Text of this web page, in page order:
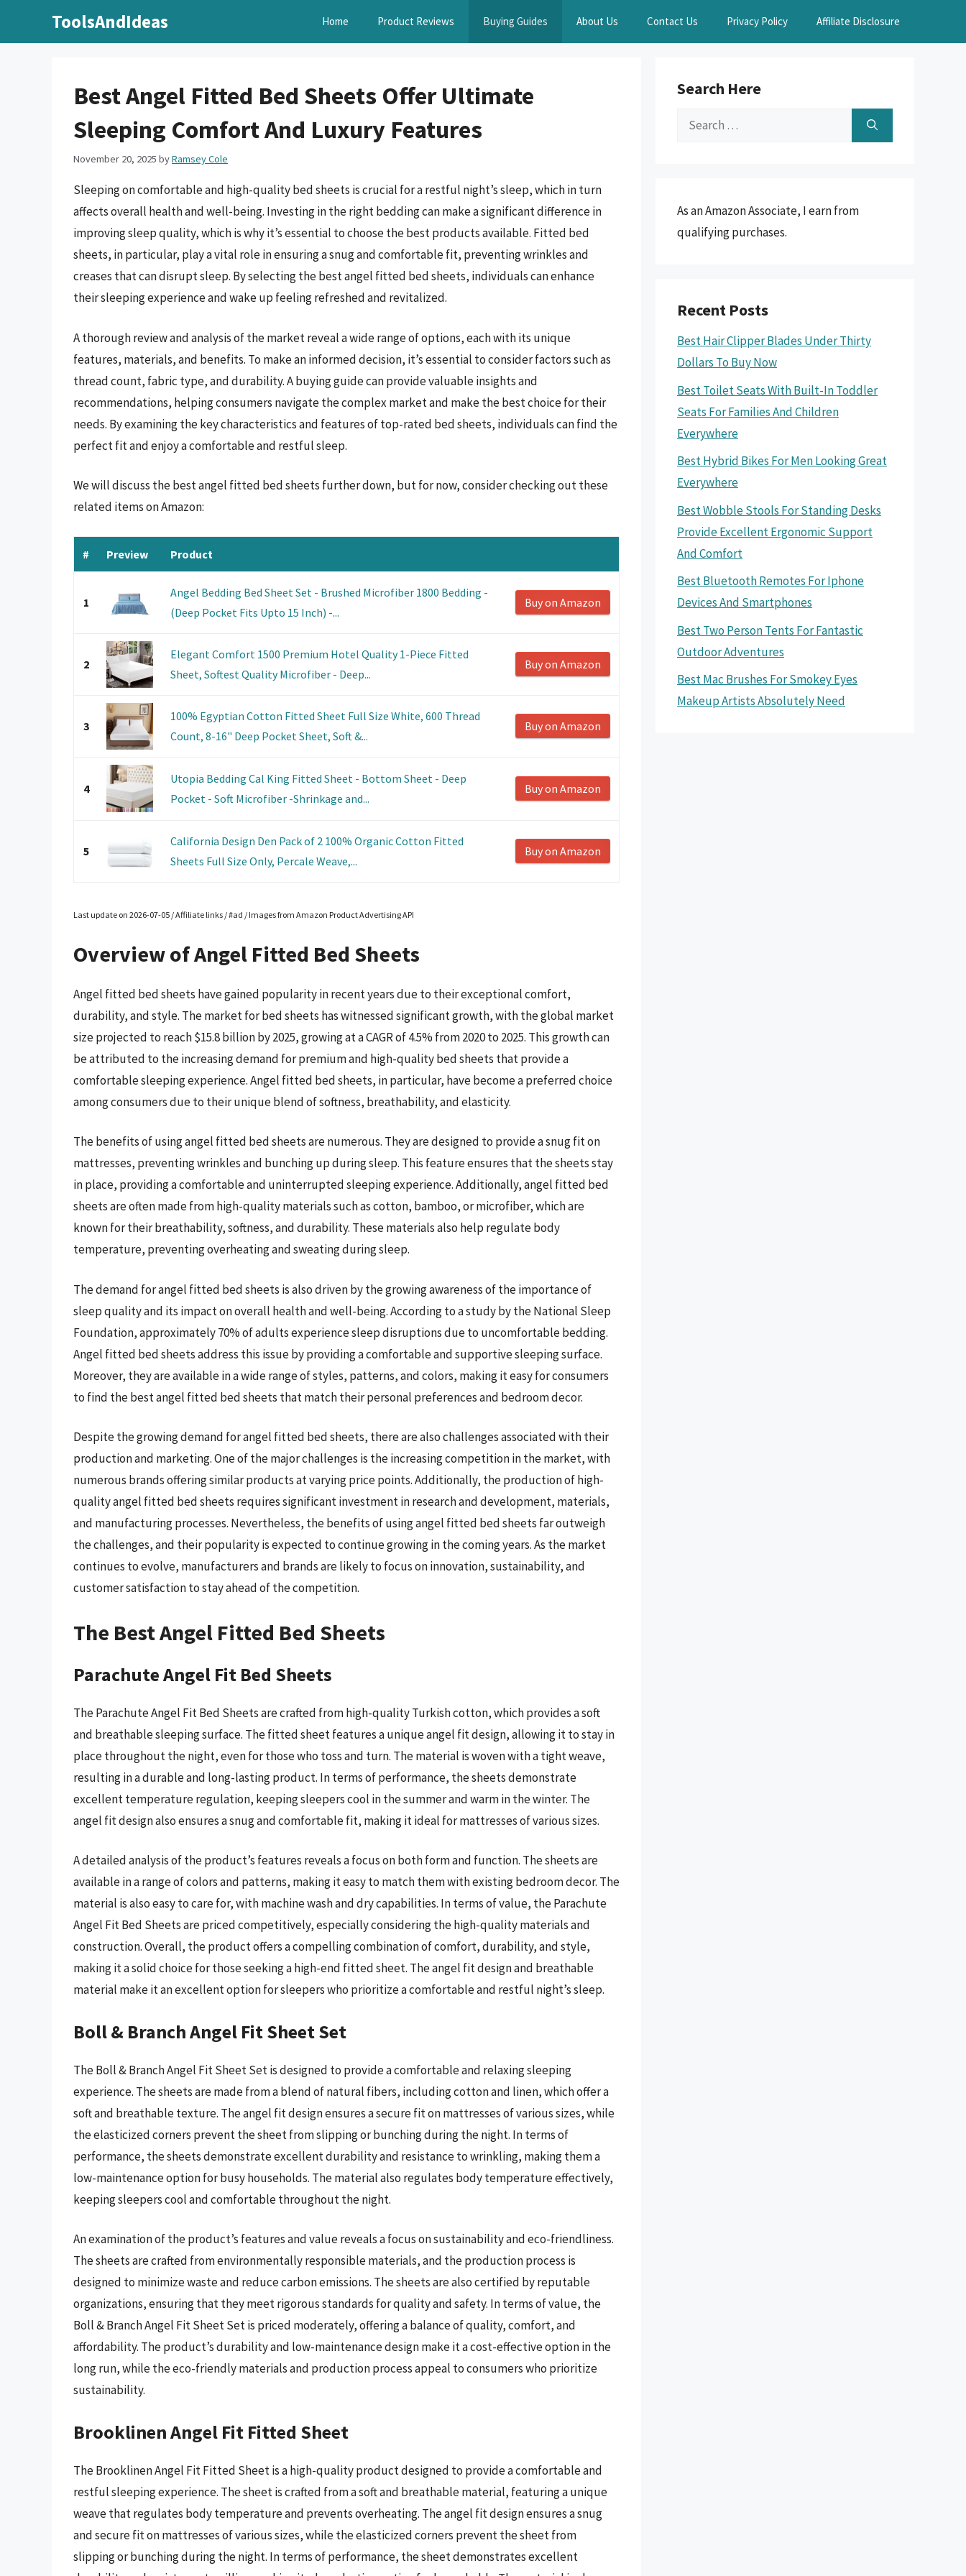
ToolsAndIdeas Home Product Reviews Buying Guides About Us Contact Us Privacy Policy Affiliate Disclosure
Best Angel Fitted Bed Sheets Offer Ultimate
Sleeping Comfort And Luxury Features
November 20, 2025 byRamsey Cole
Sleeping on comfortable and high-quality bed sheets is crucial for a restful night’s sleep, which in turn
affects overall health and well-being. Investing in the right bedding can make a significant difference in
improving sleep quality, which is why it’s essential to choose the best products available. Fitted bed
sheets, in particular, play a vital role in ensuring a snug and comfortable fit, preventing wrinkles and
creases that can disrupt sleep. By selecting the best angel fitted bed sheets, individuals can enhance
their sleeping experience and wake up feeling refreshed and revitalized.
A thorough review and analysis of the market reveal a wide range of options, each with its unique
features, materials, and benefits. To make an informed decision, it’s essential to consider factors such as
thread count, fabric type, and durability. A buying guide can provide valuable insights and
recommendations, helping consumers navigate the complex market and make the best choice for their
needs. By examining the key characteristics and features of top-rated bed sheets, individuals can find the
perfect fit and enjoy a comfortable and restful sleep.
We will discuss the best angel fitted bed sheets further down, but for now, consider checking out these
related items on Amazon:
# Preview Product
1
Angel Bedding Bed Sheet Set - Brushed Microfiber 1800 Bedding -
(Deep Pocket Fits Upto 15 Inch) -...
Buy on Amazon
2
Elegant Comfort 1500 Premium Hotel Quality 1-Piece Fitted
Sheet, Softest Quality Microfiber - Deep...
Buy on Amazon
3
100% Egyptian Cotton Fitted Sheet Full Size White, 600 Thread
Count, 8-16" Deep Pocket Sheet, Soft &...
Buy on Amazon
4
Utopia Bedding Cal King Fitted Sheet - Bottom Sheet - Deep
Pocket - Soft Microfiber -Shrinkage and...
Buy on Amazon
5
California Design Den Pack of 2 100% Organic Cotton Fitted
Sheets Full Size Only, Percale Weave,...
Buy on Amazon
Last update on 2026-07-05 / Affiliate links / #ad / Images from Amazon Product Advertising API
Overview of Angel Fitted Bed Sheets
Angel fitted bed sheets have gained popularity in recent years due to their exceptional comfort,
durability, and style. The market for bed sheets has witnessed significant growth, with the global market
size projected to reach $15.8 billion by 2025, growing at a CAGR of 4.5% from 2020 to 2025. This growth can
be attributed to the increasing demand for premium and high-quality bed sheets that provide a
comfortable sleeping experience. Angel fitted bed sheets, in particular, have become a preferred choice
among consumers due to their unique blend of softness, breathability, and elasticity.
The benefits of using angel fitted bed sheets are numerous. They are designed to provide a snug fit on
mattresses, preventing wrinkles and bunching up during sleep. This feature ensures that the sheets stay
in place, providing a comfortable and uninterrupted sleeping experience. Additionally, angel fitted bed
sheets are often made from high-quality materials such as cotton, bamboo, or microfiber, which are
known for their breathability, softness, and durability. These materials also help regulate body
temperature, preventing overheating and sweating during sleep.
The demand for angel fitted bed sheets is also driven by the growing awareness of the importance of
sleep quality and its impact on overall health and well-being. According to a study by the National Sleep
Foundation, approximately 70% of adults experience sleep disruptions due to uncomfortable bedding.
Angel fitted bed sheets address this issue by providing a comfortable and supportive sleeping surface.
Moreover, they are available in a wide range of styles, patterns, and colors, making it easy for consumers
to find the best angel fitted bed sheets that match their personal preferences and bedroom decor.
Despite the growing demand for angel fitted bed sheets, there are also challenges associated with their
production and marketing. One of the major challenges is the increasing competition in the market, with
numerous brands offering similar products at varying price points. Additionally, the production of high-
quality angel fitted bed sheets requires significant investment in research and development, materials,
and manufacturing processes. Nevertheless, the benefits of using angel fitted bed sheets far outweigh
the challenges, and their popularity is expected to continue growing in the coming years. As the market
continues to evolve, manufacturers and brands are likely to focus on innovation, sustainability, and
customer satisfaction to stay ahead of the competition.
The Best Angel Fitted Bed Sheets
Parachute Angel Fit Bed Sheets
The Parachute Angel Fit Bed Sheets are crafted from high-quality Turkish cotton, which provides a soft
and breathable sleeping surface. The fitted sheet features a unique angel fit design, allowing it to stay in
place throughout the night, even for those who toss and turn. The material is woven with a tight weave,
resulting in a durable and long-lasting product. In terms of performance, the sheets demonstrate
excellent temperature regulation, keeping sleepers cool in the summer and warm in the winter. The
angel fit design also ensures a snug and comfortable fit, making it ideal for mattresses of various sizes.
A detailed analysis of the product’s features reveals a focus on both form and function. The sheets are
available in a range of colors and patterns, making it easy to match them with existing bedroom decor. The
material is also easy to care for, with machine wash and dry capabilities. In terms of value, the Parachute
Angel Fit Bed Sheets are priced competitively, especially considering the high-quality materials and
construction. Overall, the product offers a compelling combination of comfort, durability, and style,
making it a solid choice for those seeking a high-end fitted sheet. The angel fit design and breathable
material make it an excellent option for sleepers who prioritize a comfortable and restful night’s sleep.
Boll & Branch Angel Fit Sheet Set
The Boll & Branch Angel Fit Sheet Set is designed to provide a comfortable and relaxing sleeping
experience. The sheets are made from a blend of natural fibers, including cotton and linen, which offer a
soft and breathable texture. The angel fit design ensures a secure fit on mattresses of various sizes, while
the elasticized corners prevent the sheet from slipping or bunching during the night. In terms of
performance, the sheets demonstrate excellent durability and resistance to wrinkling, making them a
low-maintenance option for busy households. The material also regulates body temperature effectively,
keeping sleepers cool and comfortable throughout the night.
An examination of the product’s features and value reveals a focus on sustainability and eco-friendliness.
The sheets are crafted from environmentally responsible materials, and the production process is
designed to minimize waste and reduce carbon emissions. The sheets are also certified by reputable
organizations, ensuring that they meet rigorous standards for quality and safety. In terms of value, the
Boll & Branch Angel Fit Sheet Set is priced moderately, offering a balance of quality, comfort, and
affordability. The product’s durability and low-maintenance design make it a cost-effective option in the
long run, while the eco-friendly materials and production process appeal to consumers who prioritize
sustainability.
Brooklinen Angel Fit Fitted Sheet
The Brooklinen Angel Fit Fitted Sheet is a high-quality product designed to provide a comfortable and
restful sleeping experience. The sheet is crafted from a soft and breathable material, featuring a unique
weave that regulates body temperature and prevents overheating. The angel fit design ensures a snug
and secure fit on mattresses of various sizes, while the elasticized corners prevent the sheet from
slipping or bunching during the night. In terms of performance, the sheet demonstrates excellent
Search Here
Search
As an Amazon Associate, I earn from
qualifying purchases.
Recent Posts
Best Hair Clipper Blades Under Thirty
Dollars To Buy Now
Best Toilet Seats With Built-In Toddler
Seats For Families And Children
Everywhere
Best Hybrid Bikes For Men Looking Great
Everywhere
Best Wobble Stools For Standing Desks
Provide Excellent Ergonomic Support
And Comfort
Best Bluetooth Remotes For Iphone
Devices And Smartphones
Best Two Person Tents For Fantastic
Outdoor Adventures
Best Mac Brushes For Smokey Eyes
Makeup Artists Absolutely Need